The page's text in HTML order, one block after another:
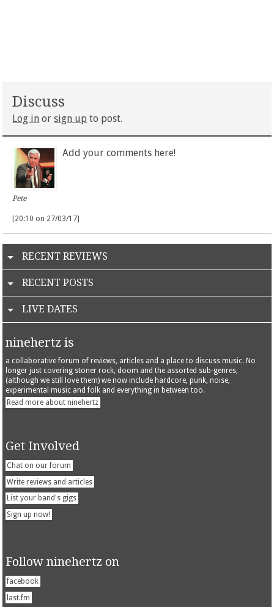
Discuss
Log in orsign up to post.
Pete
Add your comments here!
[20:10 on 27/03/17]
RECENT REVIEWS
RECENT POSTS
LIVE DATES
ninehertz is
a collaborative forum of reviews, articles and a place to discuss music. No
longer just covering stoner rock, doom and the assorted sub-genres,
(although we still love them) we now include hardcore, punk, noise,
experimental music and folk and everything in between too.
Read more about ninehertz
Get Involved
Chat on our forum
Write reviews and articles
List your band's gigs
Sign up now!
Follow ninehertz on
facebook
last.fm